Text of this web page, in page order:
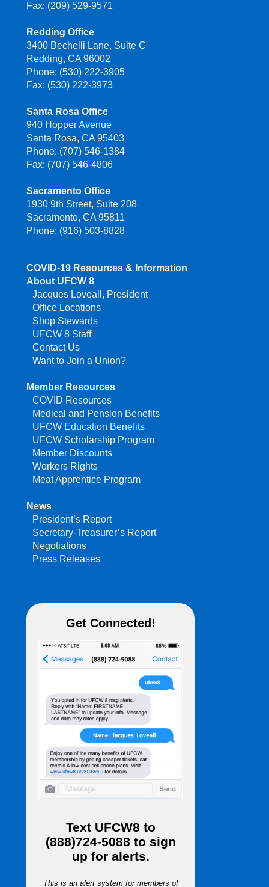
Fax: (209) 529-9571
Redding Office
3400 Bechelli Lane, Suite C
Redding, CA 96002
Phone: (530) 222-3905
Fax: (530) 222-3973
Santa Rosa Office
940 Hopper Avenue
Santa Rosa, CA 95403
Phone: (707) 546-1384
Fax: (707) 546-4806
Sacramento Office
1930 9th Street, Suite 208
Sacramento, CA 95811
Phone: (916) 503-8828
COVID-19 Resources & Information
About UFCW 8
Jacques Loveall, President
Office Locations
Shop Stewards
UFCW 8 Staff
Contact Us
Want to Join a Union?
Member Resources
COVID Resources
Medical and Pension Benefits
UFCW Education Benefits
UFCW Scholarship Program
Member Discounts
Workers Rights
Meat Apprentice Program
News
President’s Report
Secretary-Treasurer’s Report
Negotiations
Press Releases
Get Connected!
Text UFCW8 to
(888)724-5088 to sign
up for alerts.
This is an alert system for members of